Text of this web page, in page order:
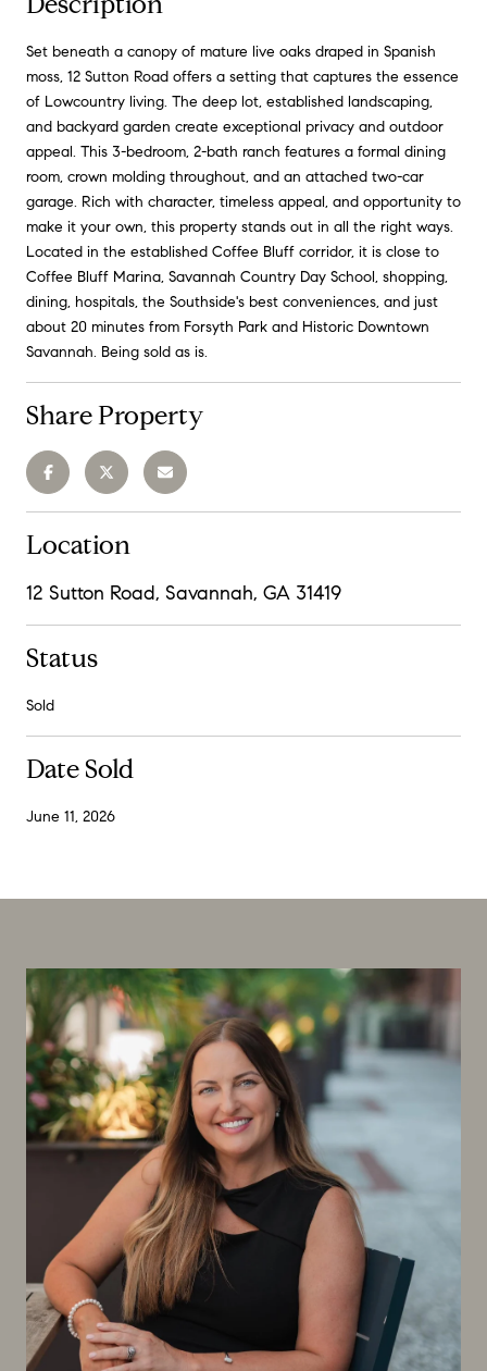
Set beneath a canopy of mature live oaks draped in Spanish
moss, 12 Sutton Road offers a setting that captures the essence
of Lowcountry living. The deep lot, established landscaping,
and backyard garden create exceptional privacy and outdoor
appeal. This 3-bedroom, 2-bath ranch features a formal dining
room, crown molding throughout, and an attached two-car
garage. Rich with character, timeless appeal, and opportunity to
make it your own, this property stands out in all the right ways.
Located in the established Coffee Bluff corridor, it is close to
Coffee Bluff Marina, Savannah Country Day School, shopping,
dining, hospitals, the Southside's best conveniences, and just
about 20 minutes from Forsyth Park and Historic Downtown
Savannah. Being sold as is.
Share Property
Location
12 Sutton Road, Savannah, GA 31419
Status
Sold
Date Sold
June 11, 2026